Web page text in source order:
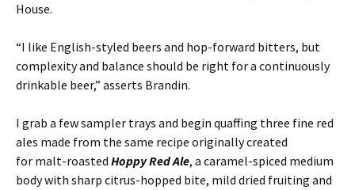
House.
“I like English-styled beers and hop-forward bitters, but
complexity and balance should be right for a continuously
drinkable beer,” asserts Brandin.
I grab a few sampler trays and begin quaffing three fine red
ales made from the same recipe originally created
for malt-roasted Hoppy Red Ale, a caramel-spiced medium
body with sharp citrus-hopped bite, mild dried fruiting and